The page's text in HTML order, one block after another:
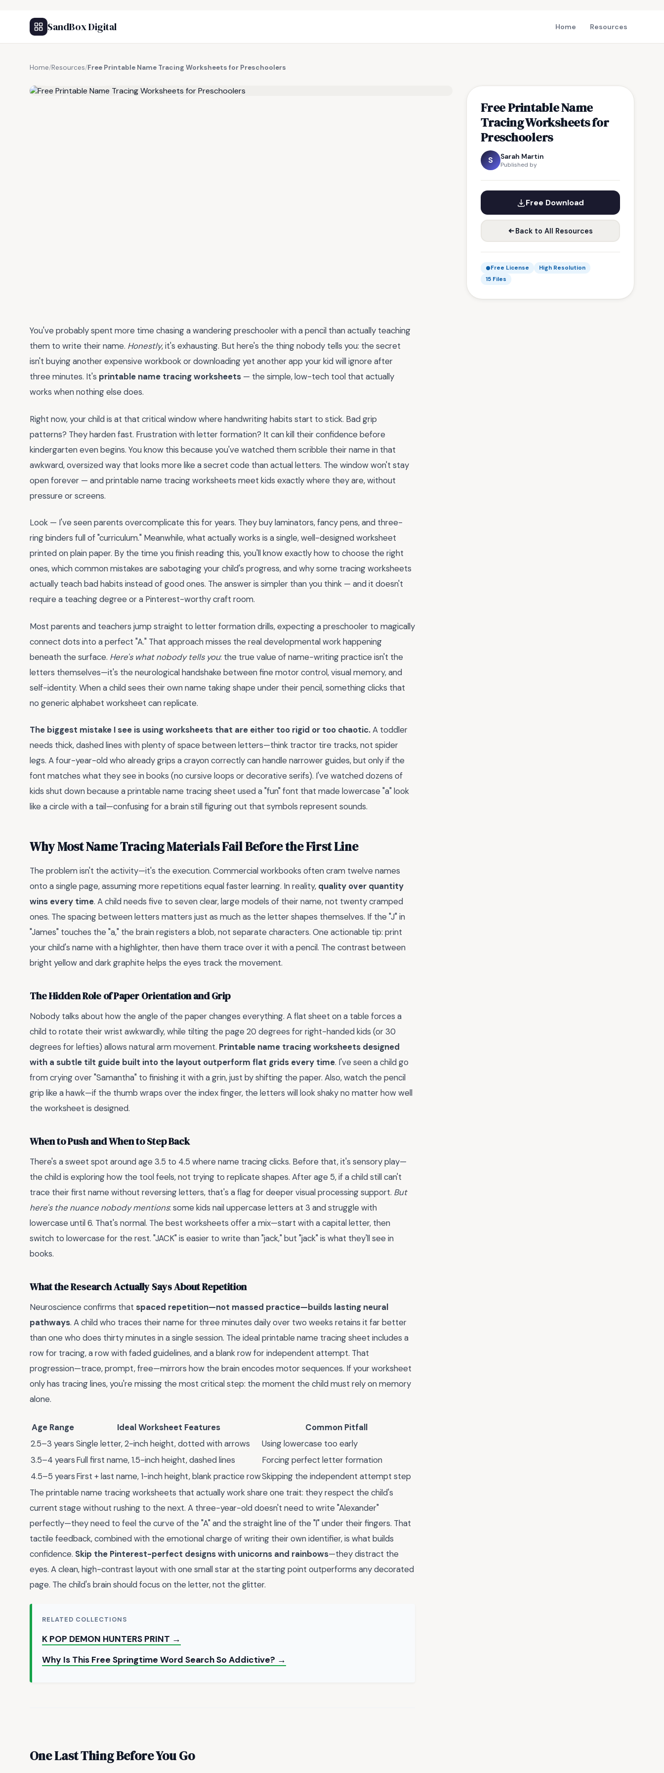
SandBox Digital Home Resources
Home/Resources/Free Printable Name Tracing Worksheets for Preschoolers
Free Printable Name
Tracing Worksheets for
Preschoolers
S Sarah Martin
Published by
Free Download
Back to All Resources
Free License
High Resolution
15 Files
You've probably spent more time chasing a wandering preschooler with a pencil than actually teaching
them to write their name. Honestly, it's exhausting. But here's the thing nobody tells you: the secret
isn't buying another expensive workbook or downloading yet another app your kid will ignore after
three minutes. It's printable name tracing worksheets — the simple, low-tech tool that actually
works when nothing else does.
Right now, your child is at that critical window where handwriting habits start to stick. Bad grip
patterns? They harden fast. Frustration with letter formation? It can kill their confidence before
kindergarten even begins. You know this because you've watched them scribble their name in that
awkward, oversized way that looks more like a secret code than actual letters. The window won't stay
open forever — and printable name tracing worksheets meet kids exactly where they are, without
pressure or screens.
Look — I've seen parents overcomplicate this for years. They buy laminators, fancy pens, and three-
ring binders full of "curriculum." Meanwhile, what actually works is a single, well-designed worksheet
printed on plain paper. By the time you finish reading this, you'll know exactly how to choose the right
ones, which common mistakes are sabotaging your child's progress, and why some tracing worksheets
actually teach bad habits instead of good ones. The answer is simpler than you think — and it doesn't
require a teaching degree or a Pinterest-worthy craft room.
Most parents and teachers jump straight to letter formation drills, expecting a preschooler to magically
connect dots into a perfect "A." That approach misses the real developmental work happening
beneath the surface. Here's what nobody tells you: the true value of name-writing practice isn't the
letters themselves—it's the neurological handshake between fine motor control, visual memory, and
self-identity. When a child sees their own name taking shape under their pencil, something clicks that
no generic alphabet worksheet can replicate.
The biggest mistake I see is using worksheets that are either too rigid or too chaotic.A toddler
needs thick, dashed lines with plenty of space between letters—think tractor tire tracks, not spider
legs. A four-year-old who already grips a crayon correctly can handle narrower guides, but only if the
font matches what they see in books (no cursive loops or decorative serifs). I've watched dozens of
kids shut down because a printable name tracing sheet used a "fun" font that made lowercase "a" look
like a circle with a tail—confusing for a brain still figuring out that symbols represent sounds.
Why Most Name Tracing Materials Fail Before the First Line
The problem isn't the activity—it's the execution. Commercial workbooks often cram twelve names
onto a single page, assuming more repetitions equal faster learning. In reality, quality over quantity
wins every time. A child needs five to seven clear, large models of their name, not twenty cramped
ones. The spacing between letters matters just as much as the letter shapes themselves. If the "J" in
"James" touches the "a," the brain registers a blob, not separate characters. One actionable tip: print
your child's name with a highlighter, then have them trace over it with a pencil. The contrast between
bright yellow and dark graphite helps the eyes track the movement.
The Hidden Role of Paper Orientation and Grip
Nobody talks about how the angle of the paper changes everything. A flat sheet on a table forces a
child to rotate their wrist awkwardly, while tilting the page 20 degrees for right-handed kids (or 30
degrees for lefties) allows natural arm movement. Printable name tracing worksheets designed
with a subtle tilt guide built into the layout outperform flat grids every time. I've seen a child go
from crying over "Samantha" to finishing it with a grin, just by shifting the paper. Also, watch the pencil
grip like a hawk—if the thumb wraps over the index finger, the letters will look shaky no matter how well
the worksheet is designed.
When to Push and When to Step Back
There's a sweet spot around age 3.5 to 4.5 where name tracing clicks. Before that, it's sensory play—
the child is exploring how the tool feels, not trying to replicate shapes. After age 5, if a child still can't
trace their first name without reversing letters, that's a flag for deeper visual processing support. But
here's the nuance nobody mentions: some kids nail uppercase letters at 3 and struggle with
lowercase until 6. That's normal. The best worksheets offer a mix—start with a capital letter, then
switch to lowercase for the rest. "JACK" is easier to write than "jack," but "jack" is what they'll see in
books.
What the Research Actually Says About Repetition
Neuroscience confirms that spaced repetition—not massed practice—builds lasting neural
pathways. A child who traces their name for three minutes daily over two weeks retains it far better
than one who does thirty minutes in a single session. The ideal printable name tracing sheet includes a
row for tracing, a row with faded guidelines, and a blank row for independent attempt. That
progression—trace, prompt, free—mirrors how the brain encodes motor sequences. If your worksheet
only has tracing lines, you're missing the most critical step: the moment the child must rely on memory
alone.
Age Range Ideal Worksheet Features
Common Pitfall
2.5–3 years Single letter, 2-inch height, dotted with arrows
Using lowercase too early
3.5–4 yearsFull first name, 1.5-inch height, dashed lines
Forcing perfect letter formation
4.5–5 yearsFirst + last name, 1-inch height, blank practice rowSkipping the independent attempt step
The printable name tracing worksheets that actually work share one trait: they respect the child's
current stage without rushing to the next. A three-year-old doesn't need to write "Alexander"
perfectly—they need to feel the curve of the "A" and the straight line of the "l" under their fingers. That
tactile feedback, combined with the emotional charge of writing their own identifier, is what builds
confidence. Skip the Pinterest-perfect designs with unicorns and rainbows—they distract the
eyes. A clean, high-contrast layout with one small star at the starting point outperforms any decorated
page. The child's brain should focus on the letter, not the glitter.
RELATED COLLECTIONS
K POP DEMON HUNTERS PRINT →
Why Is This Free Springtime Word Search So Addictive? →
One Last Thing Before You Go